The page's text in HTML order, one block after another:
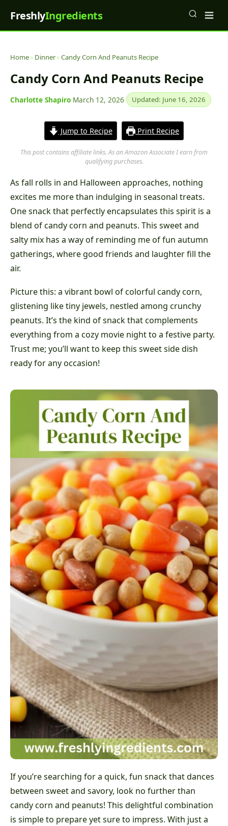
FreshlyIngredients
Home» Dinner»Candy Corn And Peanuts Recipe
Candy Corn And Peanuts Recipe
Charlotte Shapiro·March 12, 2026· Updated: June 16, 2026
Jump to Recipe Print Recipe
This post contains affiliate links. As an Amazon Associate I earn from
qualifying purchases.
As fall rolls in and Halloween approaches, nothing
excites me more than indulging in seasonal treats.
One snack that perfectly encapsulates this spirit is a
blend of candy corn and peanuts. This sweet and
salty mix has a way of reminding me of fun autumn
gatherings, where good friends and laughter fill the
air.
Picture this: a vibrant bowl of colorful candy corn,
glistening like tiny jewels, nestled among crunchy
peanuts. It’s the kind of snack that complements
everything from a cozy movie night to a festive party.
Trust me; you’ll want to keep this sweet side dish
ready for any occasion!
If you’re searching for a quick, fun snack that dances
between sweet and savory, look no further than
candy corn and peanuts! This delightful combination
is simple to prepare yet sure to impress. With just a